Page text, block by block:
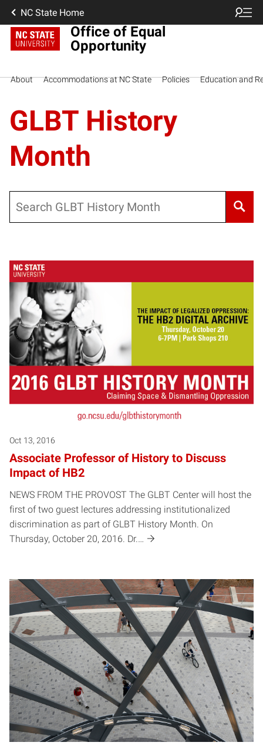
NC State Home
Office of Equal
Opportunity
About Accommodations at NC State Policies Education and
GLBT History
Month
Oct 13, 2016
Associate Professor of History to Discuss
Impact of HB2
NEWS FROM THE PROVOST The GLBT Center will host the
first of two guest lectures addressing institutionalized
discrimination as part of GLBT History Month. On
Thursday, October 20, 2016. Dr.…
Posts pagination